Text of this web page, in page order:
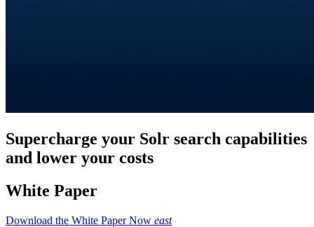
Supercharge your Solr search capabilities
and lower your costs
White Paper
Download the White Paper Now east